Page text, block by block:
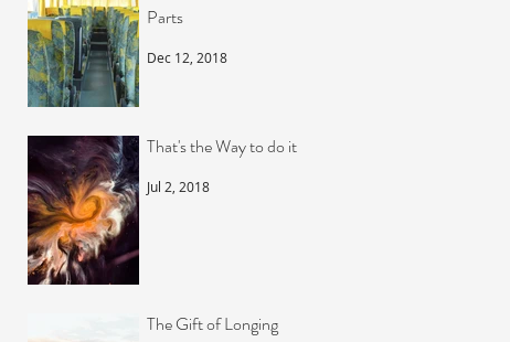
Parts
Dec 12, 2018
That's the Way to do it!
Jul 2, 2018
The Gift of Longing